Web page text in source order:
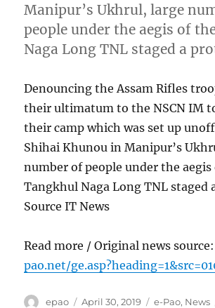
Manipur’s Ukhrul, large
people under the aegis of
Naga Long TNL staged a
Denouncing the Assam Rifles
their ultimatum to the NSCN IM
their camp which was set up
Shihai Khunou in Manipur’s
number of people under the aegis
Tangkhul Naga Long TNL staged
Source IT News
Read more / Original news
pao.net/
Author
epao
Posted
April 30, 2019 Categories
e-Pao, News